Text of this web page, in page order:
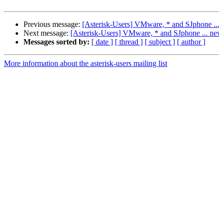
Previous message: [Asterisk-Users] VMware, * and SJphone
Next message: [Asterisk-Users] VMware, * and SJphone ...
Messages sorted by: [ date ] [ thread ] [ subject ] [ author ]
More information about the asterisk-users mailing list